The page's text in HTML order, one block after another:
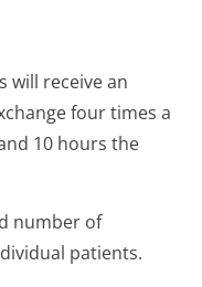
will receive an
four times a
10 hours the
number of
patients.